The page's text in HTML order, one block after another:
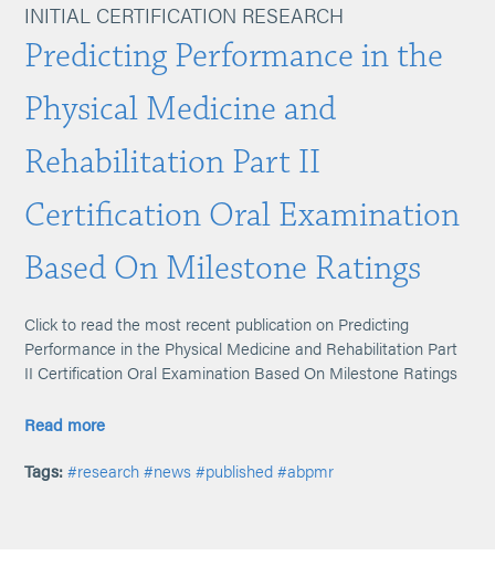
INITIAL CERTIFICATION RESEARCH
Predicting Performance in the
Physical Medicine and
Rehabilitation Part II
Certification Oral Examination
Based On Milestone Ratings
Click to read the most recent publication on Predicting
Performance in the Physical Medicine and Rehabilitation Part
II Certification Oral Examination Based On Milestone Ratings
Read more
Tags: #research #news #published #abpmr